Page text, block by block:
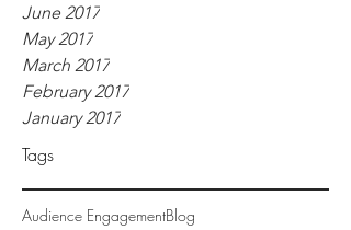
June 2017
May 2017
March 2017
February 2017
January 2017
Tags
Audience EngagementBlog